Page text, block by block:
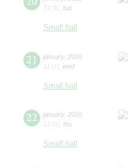
14:00 tue
Small hall
21 january, 2026
11:00 wed
Small hall
22 january, 2026
12:00 thu
Small hall